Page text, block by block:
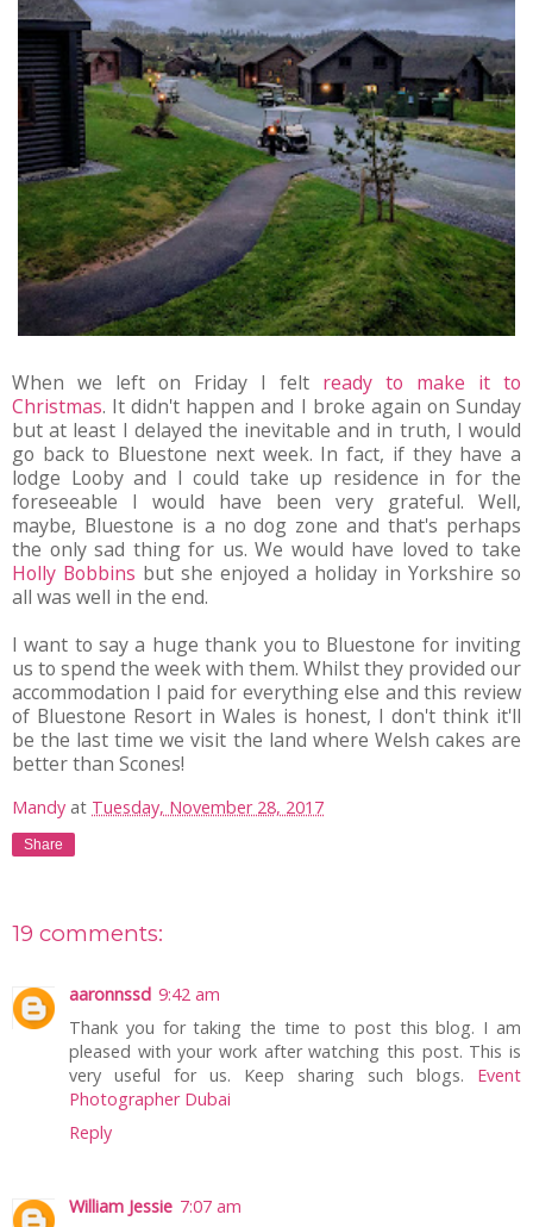
When we left on Friday I felt ready to make it to
Christmas. It didn't happen and I broke again on Sunday
but at least I delayed the inevitable and in truth, I would
go back to Bluestone next week. In fact, if they have a
lodge Looby and I could take up residence in for the
foreseeable I would have been very grateful. Well,
maybe, Bluestone is a no dog zone and that's perhaps
the only sad thing for us. We would have loved to take
Holly Bobbins but she enjoyed a holiday in Yorkshire so
all was well in the end.
I want to say a huge thank you to Bluestone for inviting
us to spend the week with them. Whilst they provided our
accommodation I paid for everything else and this review
of Bluestone Resort in Wales is honest, I don't think it'll
be the last time we visit the land where Welsh cakes are
better than Scones!
Mandy at Tuesday, November 28, 2017
Share
19 comments:
aaronnssd 9:42 am
Thank you for taking the time to post this blog. I am
pleased with your work after watching this post. This is
very useful for us. Keep sharing such blogs. Event
Photographer Dubai
Reply
William Jessie 7:07 am